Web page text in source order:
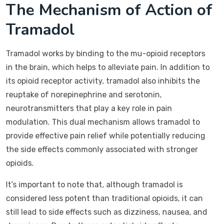
The Mechanism of Action of
Tramadol
Tramadol works by binding to the mu-opioid receptors
in the brain, which helps to alleviate pain. In addition to
its opioid receptor activity, tramadol also inhibits the
reuptake of norepinephrine and serotonin,
neurotransmitters that play a key role in pain
modulation. This dual mechanism allows tramadol to
provide effective pain relief while potentially reducing
the side effects commonly associated with stronger
opioids.
It’s important to note that, although tramadol is
considered less potent than traditional opioids, it can
still lead to side effects such as dizziness, nausea, and